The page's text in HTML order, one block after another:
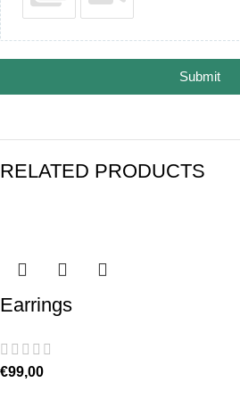
Submit
RELATED PRODUCTS
Earrings
€99,00